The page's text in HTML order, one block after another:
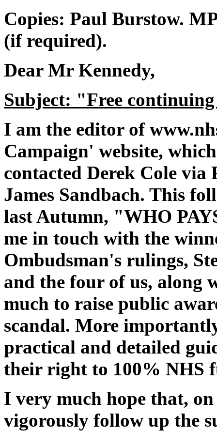
Copies: Paul Burstow.
(if required).
Dear Mr Kennedy,
Subject: "Free
I am the editor of
Campaign' website,
contacted Derek Cole via
James Sandbach. This
last Autumn, "WHO
me in touch with the
Ombudsman's rulings,
and the four of us, along
much to raise public
scandal. More
practical and detailed
their right to 100% NHS
I very much hope that,
vigorously follow up the